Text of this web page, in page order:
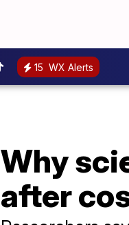
15 WX Alerts
Why
after